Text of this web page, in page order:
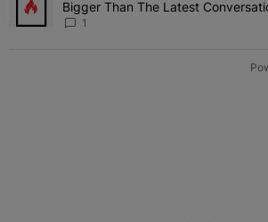
Bigger Than The Latest
1